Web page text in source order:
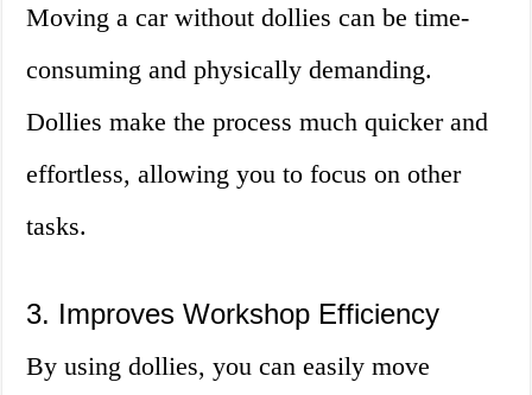
Moving a car without dollies can be time-
consuming and physically demanding.
Dollies make the process much quicker and
effortless, allowing you to focus on other
tasks.
3. Improves Workshop Efficiency
By using dollies, you can easily move